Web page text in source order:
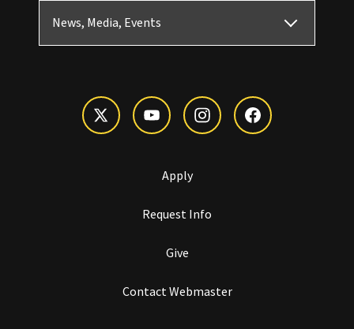
News, Media, Events
Apply
Request Info
Give
Contact Webmaster